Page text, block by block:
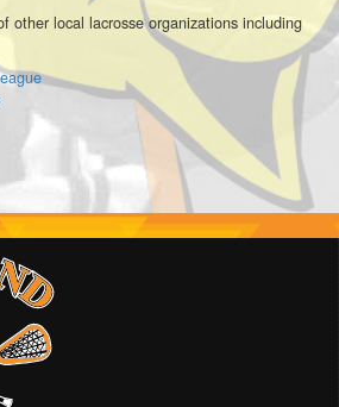
other local lacrosse organizations including